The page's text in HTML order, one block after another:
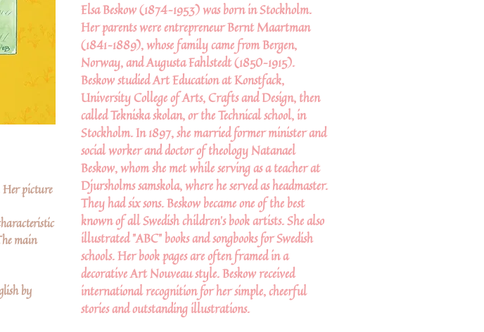
Her picture
main
by
Elsa Beskow(1874–1953) was born in Stockholm.
Her parents were entrepreneur Bernt Maartman
(1841–1889), whose family came from Bergen,
Norway, and Augusta Fahlstedt (1850–1915).
Beskow studied Art Education at Konstfack,
University College of Arts, Crafts and Design, then
called Tekniska skolan, or the Technical school, in
Stockholm. In 1897, she married former minister and
social worker and doctor of theology Natanael
Beskow, whom she met while serving as a teacher at
Djursholms samskola, where he served as headmaster.
They had six sons. Beskow became one of the best
known of all Swedish children's book artists. She also
illustrated "ABC" books and songbooks for Swedish
schools. Her book pages are often framed in a
decorative Art Nouveau style. Beskow received
international recognition for her simple, cheerful
stories and outstanding illustrations.